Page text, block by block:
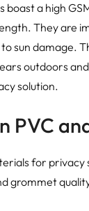
boast a high
They are
sun damage.
outdoors
solution.
PVC
for privacy
grommet